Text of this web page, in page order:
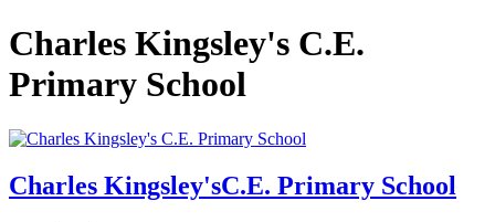
Charles Kingsley's C.E.
Primary School
Charles Kingsley'sC.E. Primary School